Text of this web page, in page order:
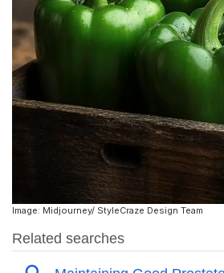
Image: Midjourney/ StyleCraze Design Team